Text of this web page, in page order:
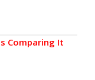
Comparing It